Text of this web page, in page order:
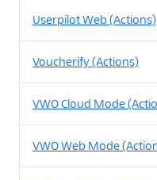
Userpilot Web (Actions)
Voucherify (Actions)
VWO Cloud Mode
VWO Web Mode